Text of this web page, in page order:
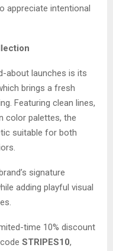
appreciate intentional
about launches is its
brings a fresh
Featuring clean lines,
color palettes, the
suitable for both
signature
adding playful visual
time 10% discount
STRIPES10,